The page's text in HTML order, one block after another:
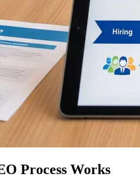
Process Works